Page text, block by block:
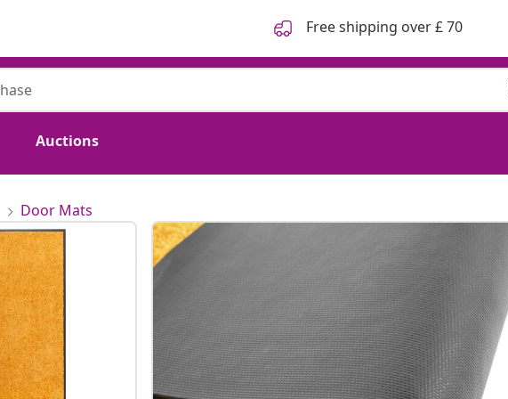
Free shipping over £ 70
Auctions
Door Mats